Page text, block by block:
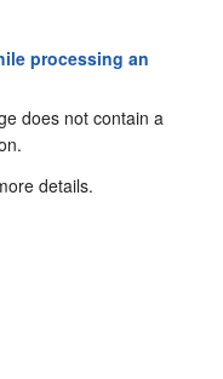
processing an
does not contain a
details.